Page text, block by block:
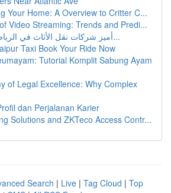
Your Home: A Overview to Critter C...
Video Streaming: Trends and Predi...
أميز شركات نقل الأثاث في الرياض : دليل مف...
Taxi Book Your Ride Now
Tutorial Komplit Sabung Ayam
of Legal Excellence: Why Complex
dan Perjalanan Karier
Solutions and ZKTeco Access Contr...
Search | Live | Tag Cloud | Top